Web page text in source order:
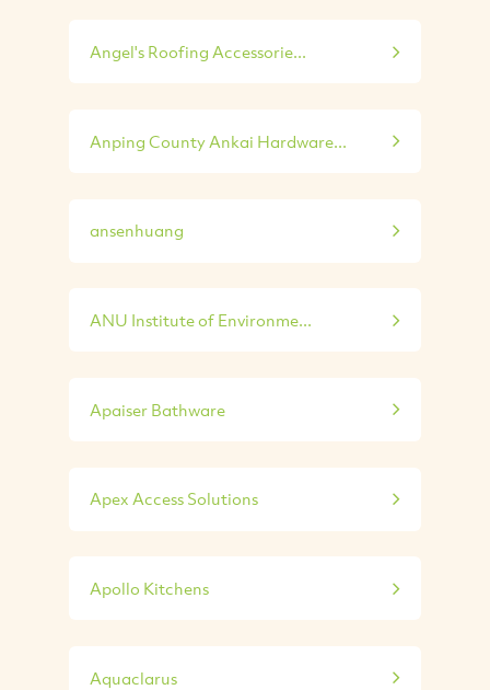
Angel's Roofing Accessorie...
Anping County Ankai Hardware...
ansenhuang
ANU Institute of Environme...
Apaiser Bathware
Apex Access Solutions
Apollo Kitchens
Aquaclarus